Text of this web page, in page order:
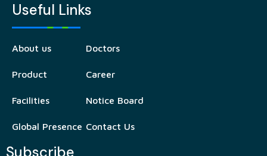
Useful Links
About us
Product
Facilities
Global Presence
Doctors
Career
Notice Board
Contact Us
Subscribe